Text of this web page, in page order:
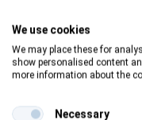
or
ks
We use cookies
We may place these for
show personalised content
more information about the
Necessary